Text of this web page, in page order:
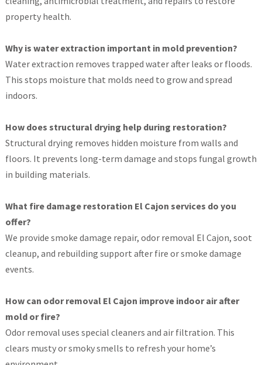
property health.
Why is water extraction important in mold prevention?
Water extraction removes trapped water after leaks or floods.
This stops moisture that molds need to grow and spread
indoors.
How does structural drying help during restoration?
Structural drying removes hidden moisture from walls and
floors. It prevents long-term damage and stops fungal growth
in building materials.
What fire damage restoration El Cajon services do you
offer?
We provide smoke damage repair, odor removal El Cajon, soot
cleanup, and rebuilding support after fire or smoke damage
events.
How can odor removal El Cajon improve indoor air after
mold or fire?
Odor removal uses special cleaners and air filtration. This
clears musty or smoky smells to refresh your home’s